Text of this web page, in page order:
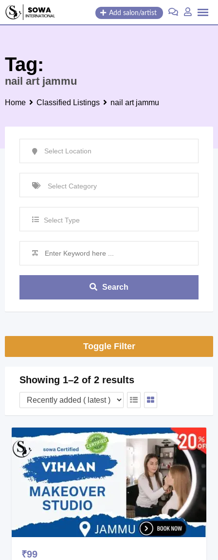
Skip
Add salon/artist
Tag:
nail art jammu
Home Classified Listings nail art jammu
Select Type
Search
Toggle Filter
Showing 1–2 of 2 results
₹99